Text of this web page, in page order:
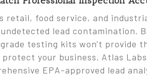
retail, food service, and
lead contamination.
testing kits won't provide
your business. Atlas
EPA-approved lead